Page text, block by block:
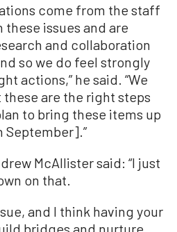
come from the staff
issues and are
and collaboration
so we do feel strongly
actions,” he said. “We
are the right steps
to bring these items up
McAllister said: “I just
on that.
and I think having your
bridges and nurture